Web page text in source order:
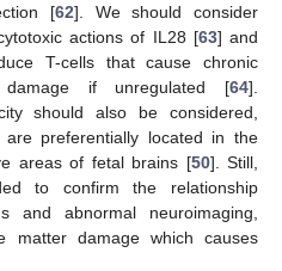
[62]. We should consider
actions of IL28 [63] and
T-cells that cause chronic
damage if unregulated [64].
should also be considered,
are preferentially located in the
areas of fetal brains [50]. Still,
to confirm the relationship
and abnormal neuroimaging,
matter damage which causes